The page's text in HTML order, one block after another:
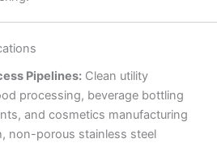
Pipelines:Clean utility
processing, beverage bottling
and cosmetics manufacturing
non-porous stainless steel